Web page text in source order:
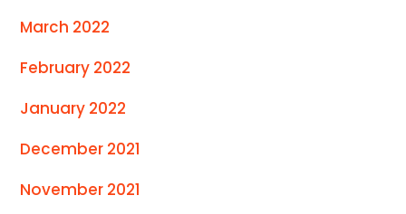
March 2022
February 2022
January 2022
December 2021
November 2021